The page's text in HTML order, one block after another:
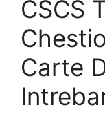
CSCS
Carte